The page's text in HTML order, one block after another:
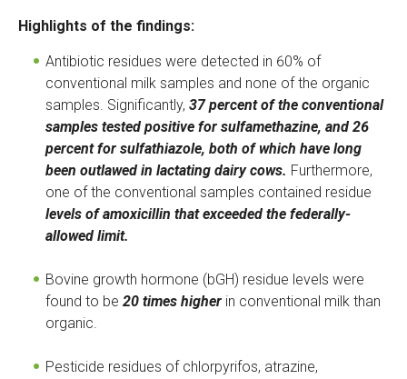
n
k
i
s
e
x
t
e
a
Highlights of the findings:
Antibiotic residues were detected in 60% of
conventional milk samples and none of the organic
samples. Significantly, 37 percent of the conventional
samples tested positive for sulfamethazine, and 26
percent for sulfathiazole, both of which have long
been outlawed in lactating dairy cows. Furthermore,
one of the conventional samples contained residue
levels of amoxicillin that exceeded the federally-
allowed limit.
Bovine growth hormone (bGH) residue levels were
found to be 20 times higher in conventional milk than
organic.
Pesticide residues of chlorpyrifos, atrazine,